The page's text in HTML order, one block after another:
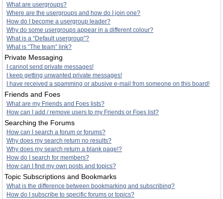
What are usergroups?
Where are the usergroups and how do I join one?
How do I become a usergroup leader?
Why do some usergroups appear in a different colour?
What is a “Default usergroup”?
What is “The team” link?
Private Messaging
I cannot send private messages!
I keep getting unwanted private messages!
I have received a spamming or abusive e-mail from someone on this board!
Friends and Foes
What are my Friends and Foes lists?
How can I add / remove users to my Friends or Foes list?
Searching the Forums
How can I search a forum or forums?
Why does my search return no results?
Why does my search return a blank page!?
How do I search for members?
How can I find my own posts and topics?
Topic Subscriptions and Bookmarks
What is the difference between bookmarking and subscribing?
How do I subscribe to specific forums or topics?